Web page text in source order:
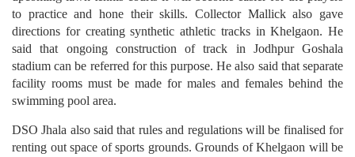
to practice and hone their skills. Collector Mallick also gave
directions for creating synthetic athletic tracks in Khelgaon. He
said that ongoing construction of track in Jodhpur Goshala
stadium can be referred for this purpose. He also said that separate
facility rooms must be made for males and females behind the
swimming pool area.
DSO Jhala also said that rules and regulations will be finalised for
renting out space of sports grounds. Grounds of Khelgaon will be